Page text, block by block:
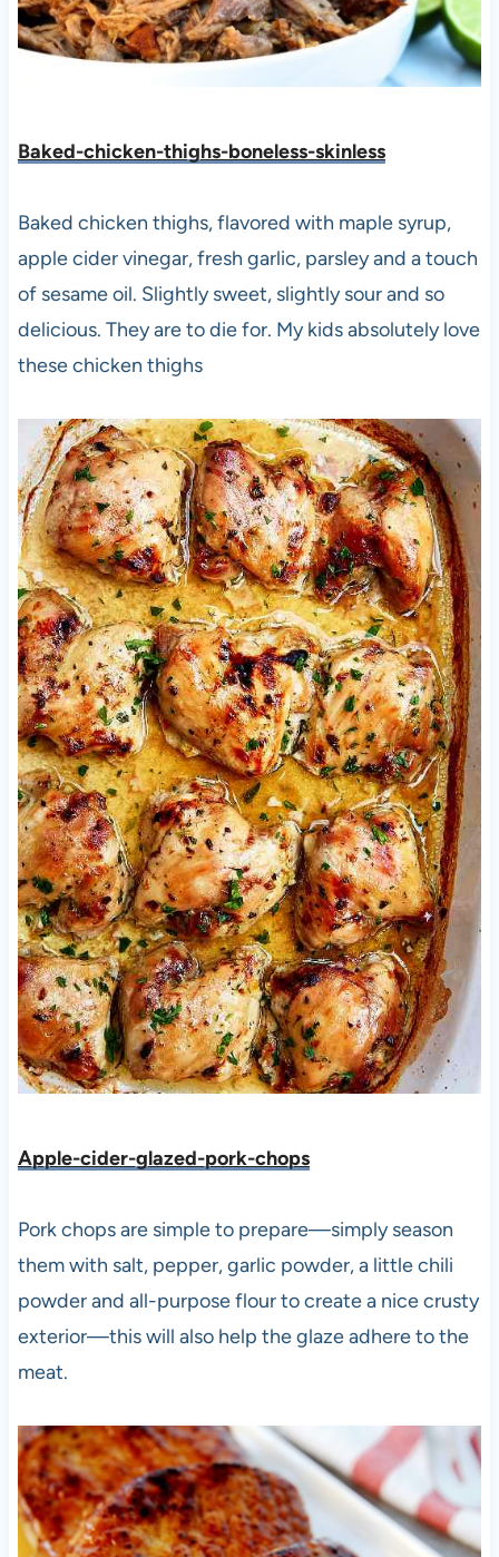
Baked-chicken-thighs-boneless-skinless
Baked chicken thighs, flavored with maple syrup,
apple cider vinegar, fresh garlic, parsley and a touch
of sesame oil. Slightly sweet, slightly sour and so
delicious. They are to die for. My kids absolutely love
these chicken thighs
Apple-cider-glazed-pork-chops
Pork chops are simple to prepare—simply season
them with salt, pepper, garlic powder, a little chili
powder and all-purpose flour to create a nice crusty
exterior—this will also help the glaze adhere to the
meat.